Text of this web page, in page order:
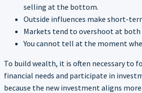
selling at the bottom.
Outside influences make short-
Markets tend to overshoot at both
You cannot tell at the moment
To build wealth, it is often necessary
financial needs and participate in
because the new investment aligns